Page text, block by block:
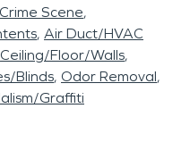
Scene
Air Duct/HVAC
Ceiling/Floor/Walls
Blinds Odor Removal
Graffiti